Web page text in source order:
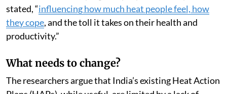
“Urban heat is reshaping everyday life,” the report
stated, “influencing how much heat people feel, how
they cope, and the toll it takes on their health and
productivity.”
What needs to change?